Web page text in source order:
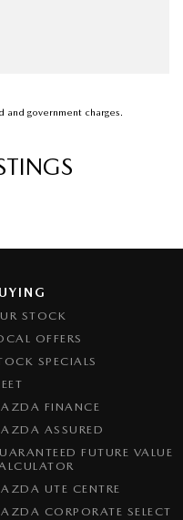
and government charges.
STOCK
OFFERS
SPECIALS
FINANCE
ASSURED
FUTURE VALUE
UTE CENTRE
CORPORATE SELECT